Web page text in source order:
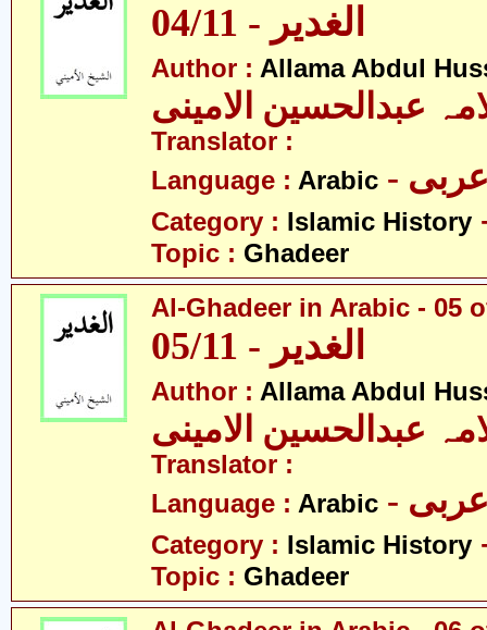
04/11 - الغدیر
Author : Allama Abdul
عبدالحسین الامینی
Translator :
Language : Arabic عربی
Category : Islamic History
Topic : Ghadeer
Al-Ghadeer in Arabic - 05
05/11 - الغدیر
Author : Allama Abdul
عبدالحسین الامینی
Translator :
Language : Arabic عربی
Category : Islamic History
Topic : Ghadeer